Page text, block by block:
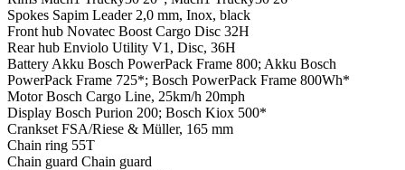
Spokes Sapim Leader 2,0 mm, Inox, black
Front hub Novatec Boost Cargo Disc 32H
Rear hub Enviolo Utility V1, Disc, 36H
Battery Akku Bosch PowerPack Frame 800; Akku Bosch
PowerPack Frame 725*; Bosch PowerPack Frame 800Wh*
MotorBosch Cargo Line, 25km/h 20mph
Display Bosch Purion 200; Bosch Kiox 500*
Crankset FSA/Riese & Müller, 165 mm
Chain ring 55T
Chain guard Chain guard